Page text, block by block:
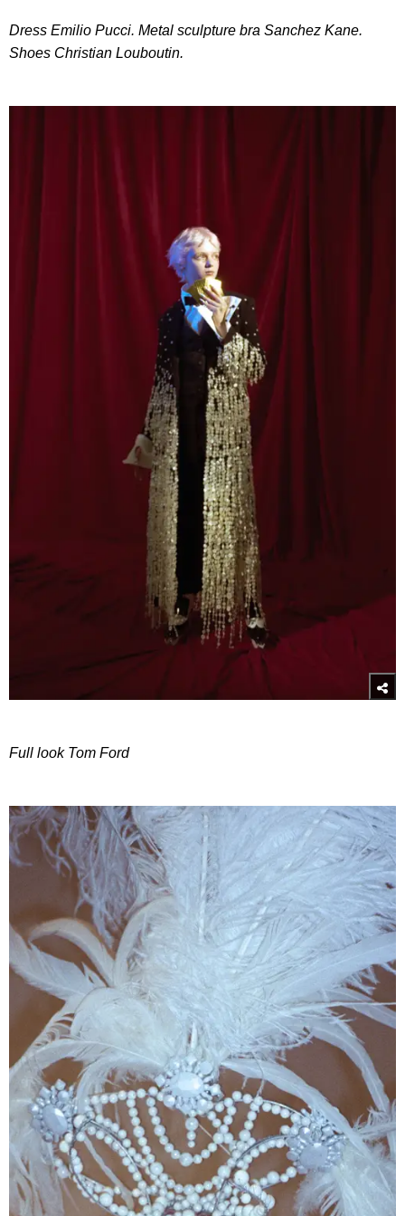
Dress Emilio Pucci. Metal sculpture bra Sanchez Kane.
Shoes Christian Louboutin.
Full look Tom Ford